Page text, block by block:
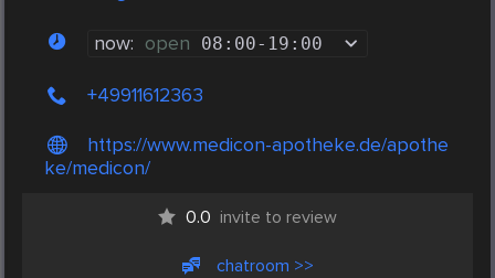
now: open 08:00- 19:00
+49911612363
https://www.medicon-apotheke.de/apothe
ke/medicon/
0.0 invite to review
chatroom >>